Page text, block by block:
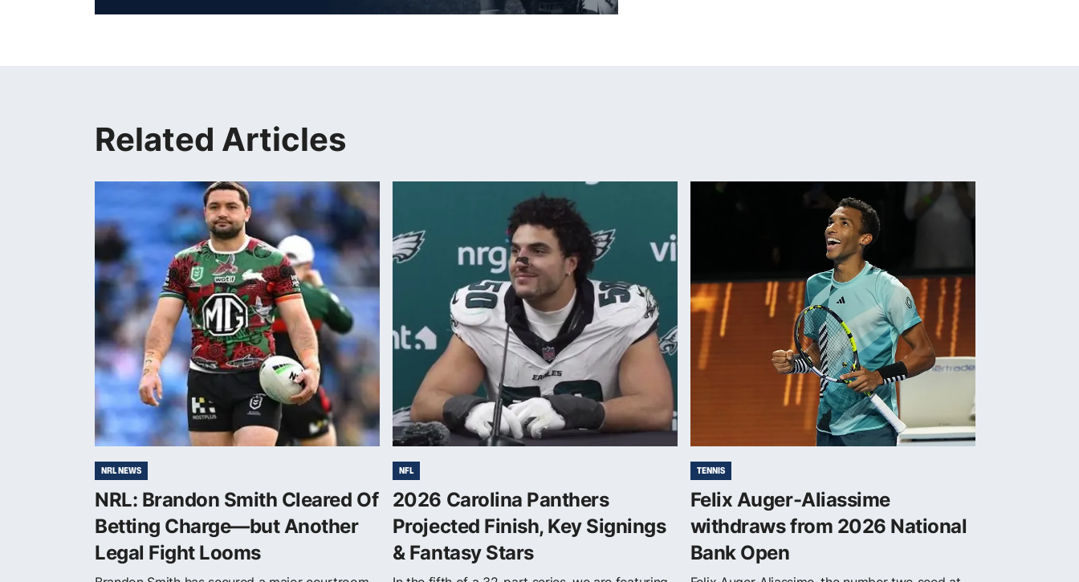
Related Articles
NRL NEWS
NRL: Brandon Smith Cleared Of
Betting Charge—but Another
Legal Fight Looms
NFL
2026 Carolina Panthers
Projected Finish, Key Signings
& Fantasy Stars
TENNIS
Felix Auger-Aliassime
withdraws from 2026 National
Bank Open